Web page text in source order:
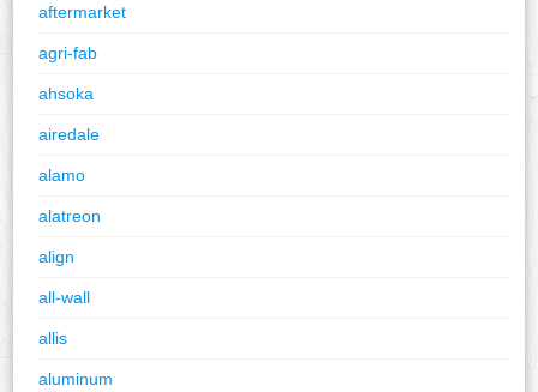
aftermarket
agri-fab
ahsoka
airedale
alamo
alatreon
align
all-wall
allis
aluminum